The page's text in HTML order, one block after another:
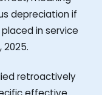
depreciation if
in service
2025.
retroactively